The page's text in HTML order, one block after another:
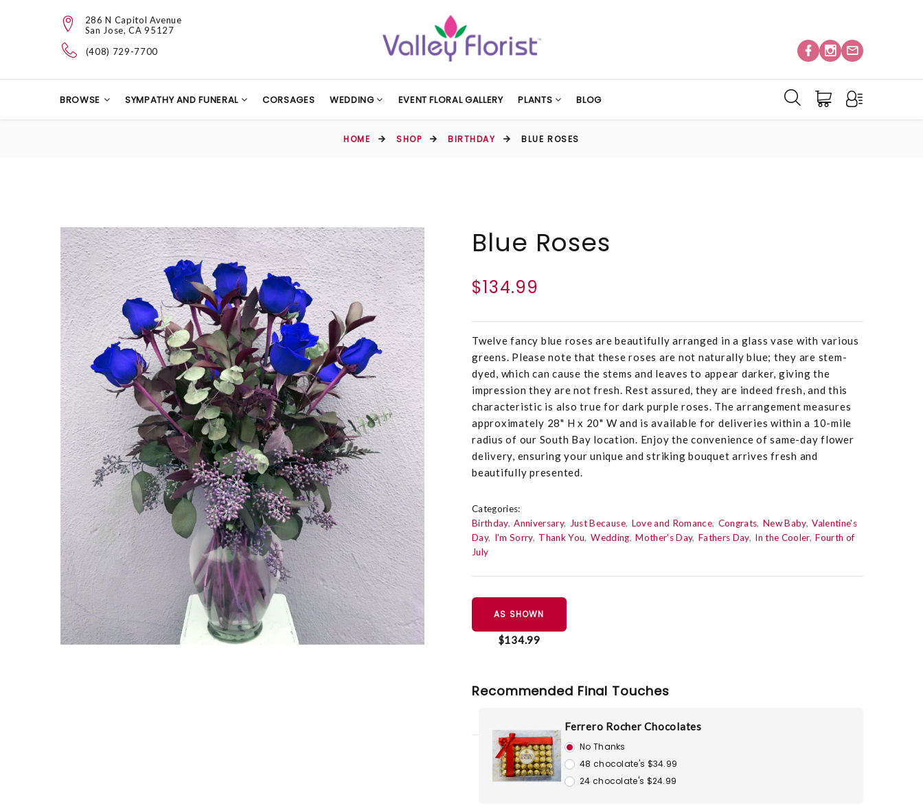
286 N Capitol Avenue
San Jose, CA 95127
(408) 729-7700
BROWSE SYMPATHY AND FUNERAL CORSAGES WEDDING EVENT FLORAL GALLERY PLANTS BLOG
HOME SHOP BIRTHDAY BLUE ROSES
Blue Roses
$134.99
Twelve fancy blue roses are beautifully arranged in a glass vase with various
greens. Please note that these roses are not naturally blue; they are stem-
dyed, which can cause the stems and leaves to appear darker, giving the
impression they are not fresh. Rest assured, they are indeed fresh, and this
characteristic is also true for dark purple roses. The arrangement measures
approximately 28" H x 20" W and is available for deliveries within a 10-mile
radius of our South Bay location. Enjoy the convenience of same-day flower
delivery, ensuring your unique and striking bouquet arrives fresh and
beautifully presented.
Categories:
Birthday Anniversary Just Because Love and Romance Congrats New Baby Valentine's
Day
I'm Sorry Thank You Wedding Mother's Day Fathers Day In the Cooler Fourth of
July
AS SHOWN
$134.99
Recommended Final Touches
Ferrero Rocher Chocolates
No Thanks
48 chocolate's $34.99
24 chocolate's $24.99